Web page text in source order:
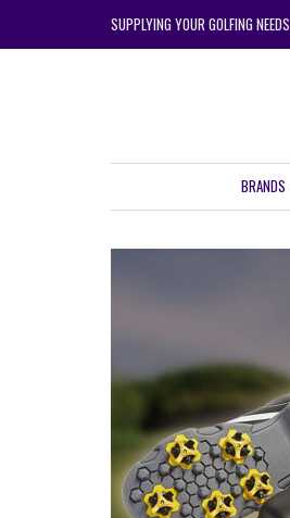
SUPPLYING YOUR GOLFING NEEDS
BRANDS